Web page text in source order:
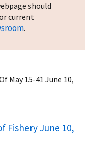
should
current
.
May 15-41 June 10,
Fishery June 10,